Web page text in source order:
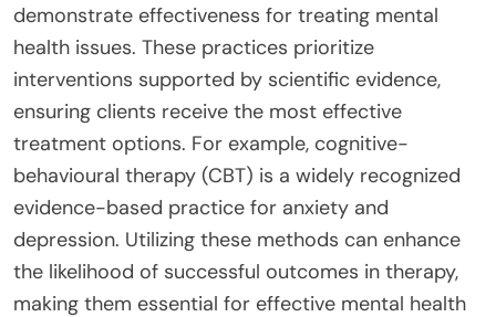
demonstrate effectiveness for treating mental
health issues. These practices prioritize
interventions supported by scientific evidence,
ensuring clients receive the most effective
treatment options. For example, cognitive-
behavioural therapy (CBT) is a widely recognized
evidence-based practice for anxiety and
depression. Utilizing these methods can enhance
the likelihood of successful outcomes in therapy,
making them essential for effective mental health